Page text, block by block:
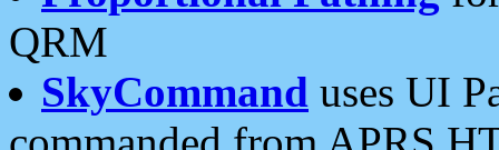
QRM
SkyCommand uses UI